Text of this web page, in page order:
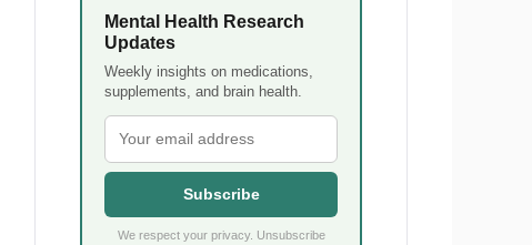
Mental Health Research
Updates
Weekly insights on medications,
supplements, and brain health.
Subscribe
We respect your privacy. Unsubscribe